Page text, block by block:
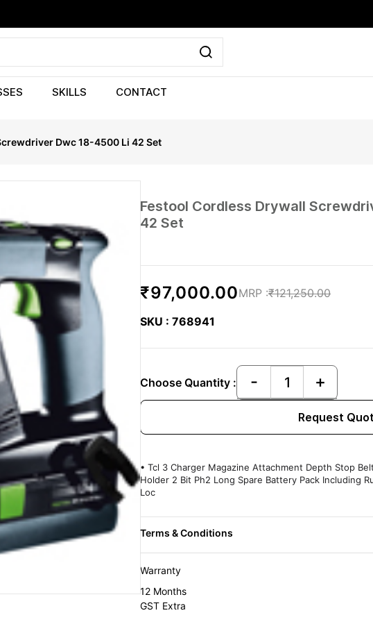
SKILLS CONTACT
Dwc 18-4500 Li 42 Set
Festool Cordless Drywall
42 Set
• Tcl 3 Charger Magazine Attachment Depth Stop
Holder 2 Bit Ph2 Long Spare Battery Pack Including
Loc
₹97,000.00 ₹121,250.00
SKU : 768941
Warranty
12 Months
GST Extra
Choose Quantity :
Request